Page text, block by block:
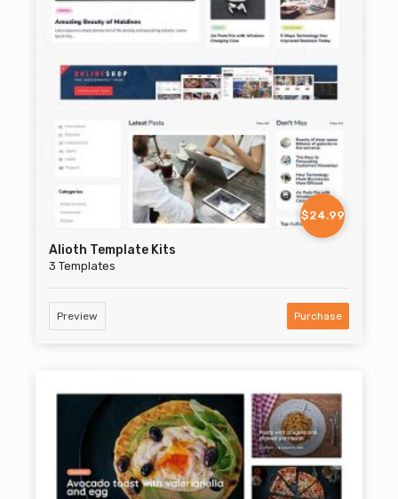
$24.99
Alioth Template Kits
3 Templates
Preview Purchase